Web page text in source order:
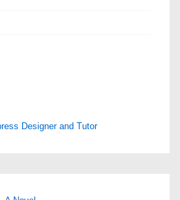
Designer and Tutor